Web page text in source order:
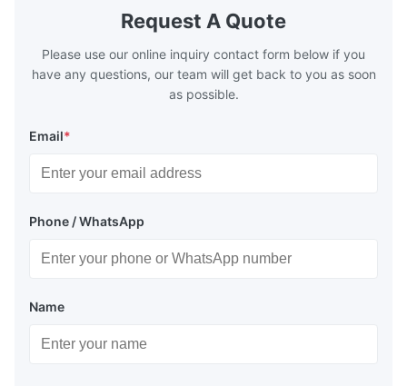
boilers is generally in the temperature
range of 200°C – 250°C, so there
Request A Quote
Please use our online inquiry contact form below if you
have any questions, our team will get back to you as soon
as possible.
Email*
Phone / WhatsApp
Name